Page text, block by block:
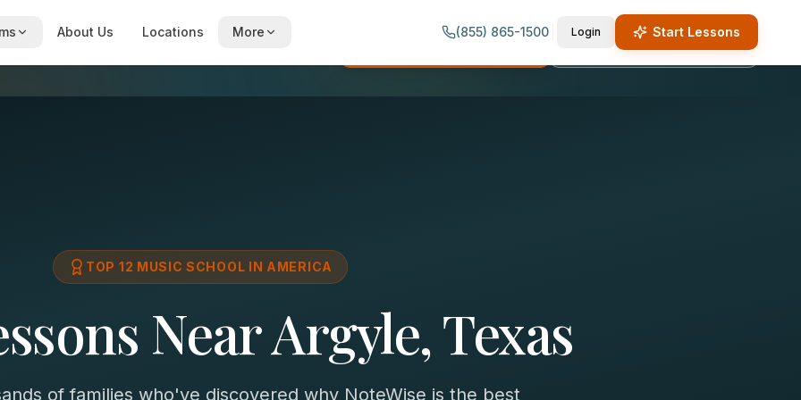
About Us Locations More (855) 865-1500 Login Start Lessons
Call (855) 865-1500
TOP 12 MUSIC SCHOOL IN AMERICA
Near Argyle, Texas
of families who've discovered why NoteWise is the best